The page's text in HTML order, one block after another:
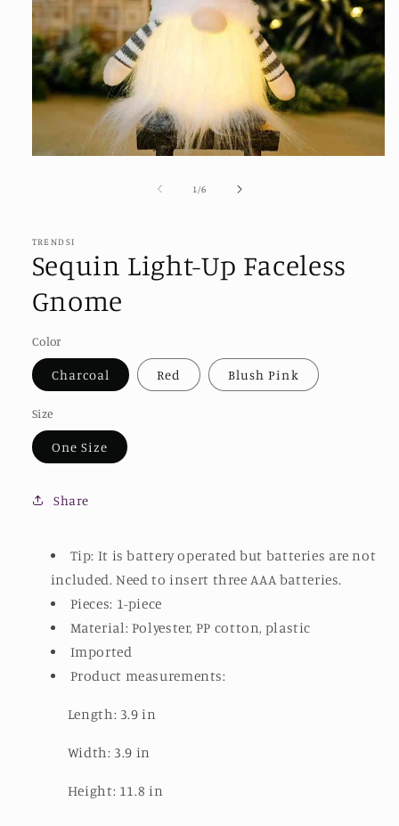
1 /of
6
TRENDSI
Sequin Light-Up Faceless
Gnome
Color
Charcoal Red Blush Pink
Size
One Size
Share
Tip: It is battery operated but batteries are not
included. Need to insert three AAA batteries.
Pieces: 1-piece
Material: Polyester, PP cotton, plastic
Imported
Product measurements:
Length: 3.9 in
Width: 3.9 in
Height: 11.8 in